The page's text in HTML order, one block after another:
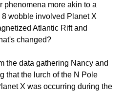
phenomena more akin to a
8 wobble involved Planet X
Atlantic Rift and
changed?
the data gathering Nancy and
that the lurch of the N Pole
X was occurring during the